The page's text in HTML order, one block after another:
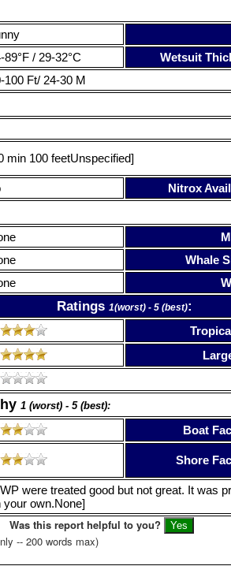
89°F / 29-32°C Wetsuit
100 Ft/ 24-30 M
min 100 feetUnspecified]
Nitrox
Whale
Ratings 1(worst) - 5 (best):
1 (worst) - 5 (best):
Boat
Shore
were treated good but not great. It was
your own.None]
Was this report helpful to you?
-- 200 words max)